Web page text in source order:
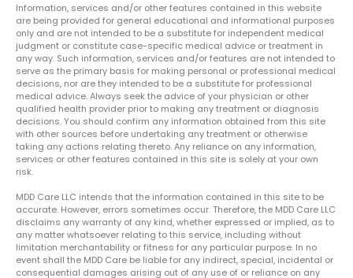
Information, services and/or other features contained in this website
are being provided for general educational and informational purposes
only and are not intended to be a substitute for independent medical
judgment or constitute case-specific medical advice or treatment in
any way. Such information, services and/or features are not intended to
serve as the primary basis for making personal or professional medical
decisions, nor are they intended to be a substitute for professional
medical advice. Always seek the advice of your physician or other
qualified health provider prior to making any treatment or diagnosis
decisions. You should confirm any information obtained from this site
with other sources before undertaking any treatment or otherwise
taking any actions relating thereto. Any reliance on any information,
services or other features contained in this site is solely at your own
risk.
MDD Care LLC intends that the information contained in this site to be
accurate. However, errors sometimes occur. Therefore, the MDD Care LLC
disclaims any warranty of any kind, whether expressed or implied, as to
any matter whatsoever relating to this service, including without
limitation merchantability or fitness for any particular purpose. In no
event shall the MDD Care be liable for any indirect, special, incidental or
consequential damages arising out of any use of or reliance on any